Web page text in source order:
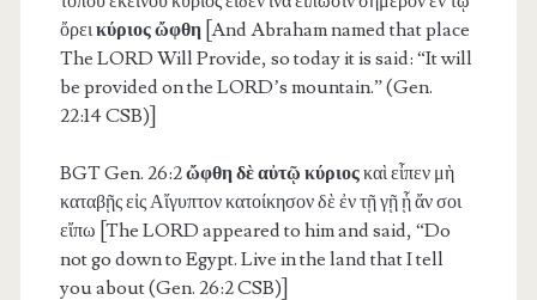
ὄρεικύριος ὤφθη[And Abraham named that place
The LORD Will Provide, so today it is said: “It will
be provided on the LORD’s mountain.” (Gen.
22:14 CSB)]
BGT Gen. 26:2ὤφθη δὲ αὐτῷ κύριοςκαὶ εἶπεν μὴ
καταβῇς εἰς Αἴγυπτον κατοίκησον δὲ ἐν τῇ γῇ ᾗ ἄν σοι
εἴπω [The LORD appeared to him and said, “Do
not go down to Egypt. Live in the land that I tell
you about (Gen. 26:2 CSB)]